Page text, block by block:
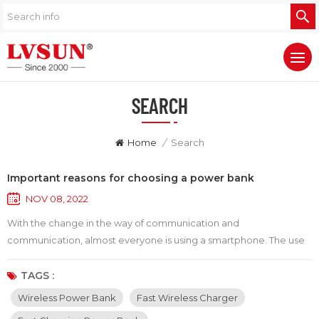
SEARCH
Home / Search
Important reasons for choosing a power bank
NOV 08, 2022
With the change in the way of communication and
communication, almost everyone is using a smartphone. The use
of smartphones has also become a part of our daily life. However,
the usage time of smart phones varies from machine to machine,
and most machines have a relatively short usage time. That's why
we get worried when we encounter a low battery signal. This is
TAGS :
Wireless Power Bank
Fast Wireless Charger